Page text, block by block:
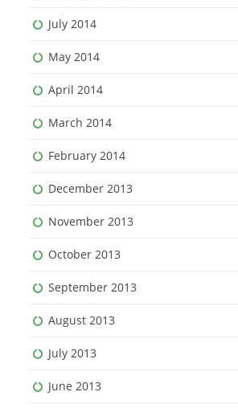
July 2014
May 2014
April 2014
March 2014
February 2014
December 2013
November 2013
October 2013
September 2013
August 2013
July 2013
June 2013